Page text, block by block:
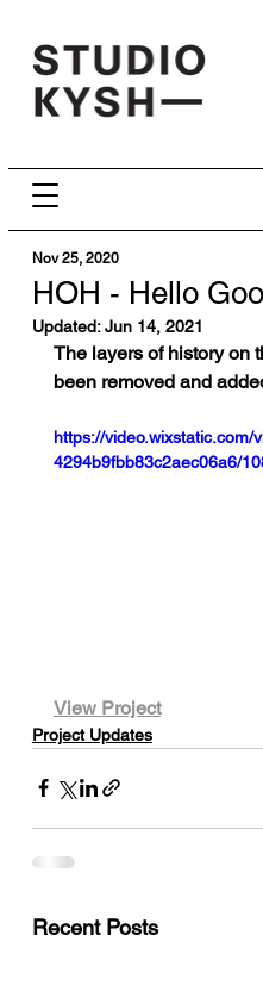
HOH - Hello
Nov 25, 2020
Updated:Jun 14, 2021
The layers of history on
been removed and
https://
4294b9fbb83c2aec06a6/
View Project
Project Updates
Recent Posts